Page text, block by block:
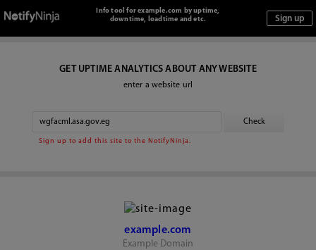
Info tool for example.com by uptime,
downtime, loadtime and etc.
GET UPTIME ANALYTICS ABOUT ANY WEBSITE
enter a website url
Sign up to add this site to the NotifyNinja.
example.com
Example Domain